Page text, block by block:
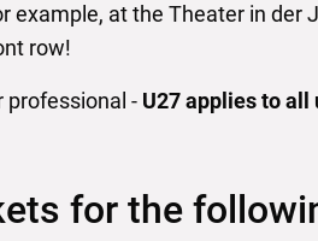
example, at the Theater in
row!
professional - U27 applies to
for the